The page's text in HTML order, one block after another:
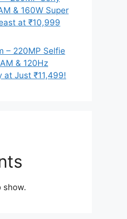
& 160W Super
at ₹10,999
– 220MP Selfie
& 120Hz
at Just ₹11,499!
show.